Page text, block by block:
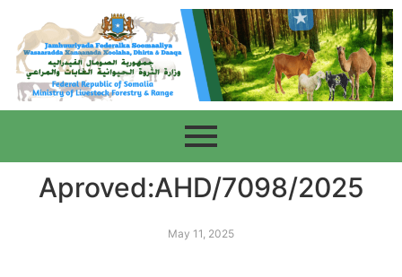
Aproved:AHD/7098/2025
May 11, 2025